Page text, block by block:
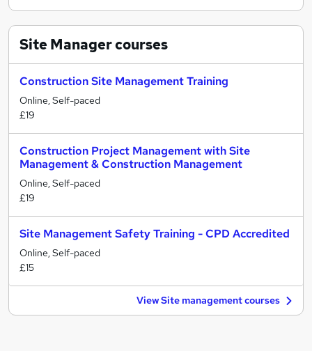
Site Managercourses
Construction Site Management Training
Online, Self-paced
£19
Construction Project Management with Site
Management & Construction Management
Online, Self-paced
£19
Site Management Safety Training - CPD Accredited
Online, Self-paced
£15
View Site management courses